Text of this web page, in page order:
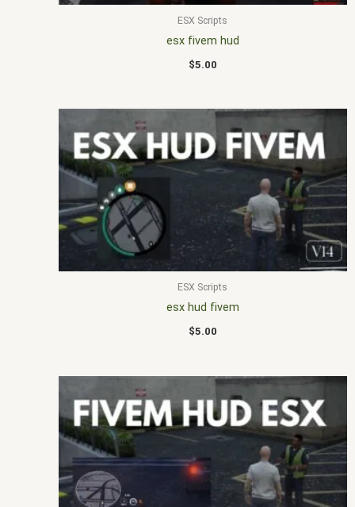
ESX Scripts
esx fivem hud
$5.00
ESX Scripts
esx hud fivem
$5.00